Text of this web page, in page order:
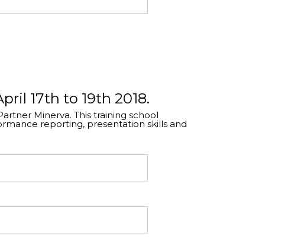
17th to 19th 2018.
Minerva. This training school
reporting, presentation skills and